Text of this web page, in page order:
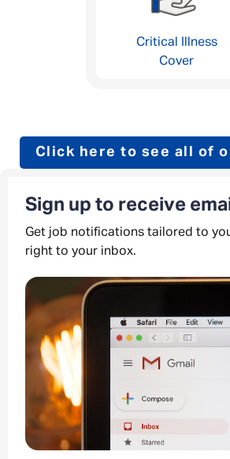
Critical Illness
Cover
Click here to see all of
Sign up to receive
Get job notifications tailored to
right to your inbox.